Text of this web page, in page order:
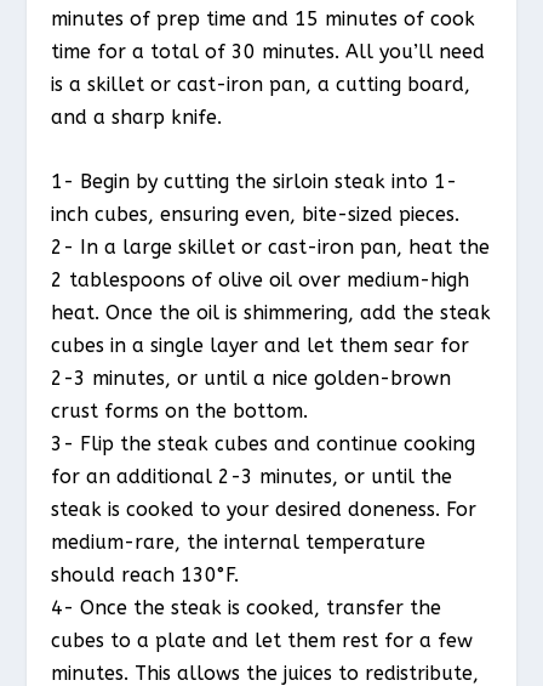
minutes of prep time and 15 minutes of cook
time for a total of 30 minutes. All you’ll need
is a skillet or cast-iron pan, a cutting board,
and a sharp knife.
1- Begin by cutting the sirloin steak into 1-
inch cubes, ensuring even, bite-sized pieces.
2- In a large skillet or cast-iron pan, heat the
2 tablespoons of olive oil over medium-high
heat. Once the oil is shimmering, add the steak
cubes in a single layer and let them sear for
2-3 minutes, or until a nice golden-brown
crust forms on the bottom.
3- Flip the steak cubes and continue cooking
for an additional 2-3 minutes, or until the
steak is cooked to your desired doneness. For
medium-rare, the internal temperature
should reach 130°F.
4- Once the steak is cooked, transfer the
cubes to a plate and let them rest for a few
minutes. This allows the juices to redistribute,